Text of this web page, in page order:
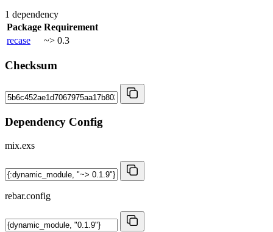
1 dependency
Package Requirement
recase
~> 0.3
Checksum
Dependency Config
mix.exs
rebar.config